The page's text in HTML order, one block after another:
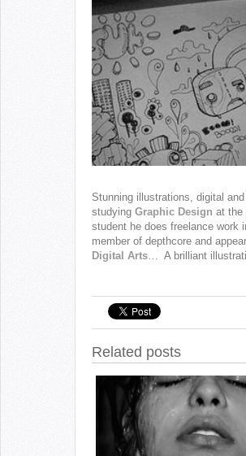
Stunning illustrations, digital
studying Graphic Design at the
student he does freelance work
member of depthcore and
Digital Arts … A brilliant
Related posts